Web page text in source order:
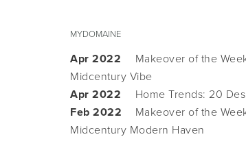
MYDOMAINE
Apr 2022
Makeover of the
Midcentury Vibe
Apr 2022
Home Trends: 20
Feb 2022
Makeover of the
Midcentury Modern Haven